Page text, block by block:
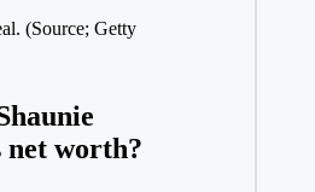
(Source; Getty
net worth?